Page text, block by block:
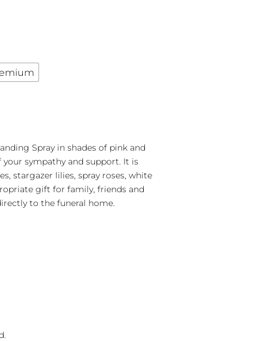
Spray in shades of pink and
sympathy and support. It is
stargazer lilies, spray roses, white
gift for family, friends and
to the funeral home.